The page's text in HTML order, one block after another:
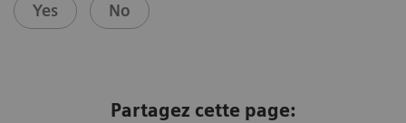
Yes No
Partagez cette page: